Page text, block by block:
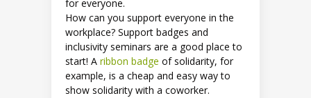
for everyone.
How can you support everyone in the
workplace? Support badges and
inclusivity seminars are a good place to
start! A ribbon badge of solidarity, for
example, is a cheap and easy way to
show solidarity with a coworker.